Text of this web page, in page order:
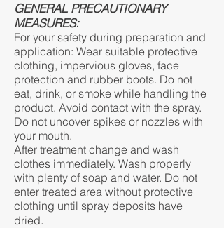
GENERAL PRECAUTIONARY
MEASURES:
For your safety during preparation and
application: Wear suitable protective
clothing, impervious gloves, face
protection and rubber boots. Do not
eat, drink, or smoke while handling the
product. Avoid contact with the spray.
Do not uncover spikes or nozzles with
your mouth.
After treatment change and wash
clothes immediately. Wash properly
with plenty of soap and water. Do not
enter treated area without protective
clothing until spray deposits have
dried.